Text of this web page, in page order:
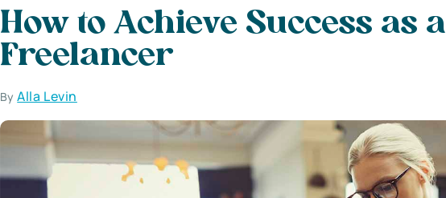
How to Achieve Success as a
Freelancer
ByAlla Levin